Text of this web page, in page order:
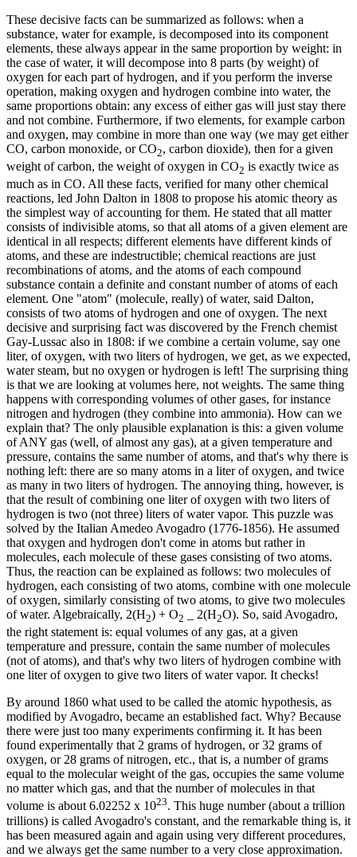
These decisive facts can be summarized as follows: when a
substance, water for example, is decomposed into its component
elements, these always appear in the same proportion by weight: in
the case of water, it will decompose into 8 parts (by weight) of
oxygen for each part of hydrogen, and if you perform the inverse
operation, making oxygen and hydrogen combine into water, the
same proportions obtain: any excess of either gas will just stay there
and not combine. Furthermore, if two elements, for example carbon
and oxygen, may combine in more than one way (we may get either
CO, carbon monoxide, or CO2, carbon dioxide), then for a given
weight of carbon, the weight of oxygen in CO2 is exactly twice as
much as in CO. All these facts, verified for many other chemical
reactions, led John Dalton in 1808 to propose his atomic theory as
the simplest way of accounting for them. He stated that all matter
consists of indivisible atoms, so that all atoms of a given element are
identical in all respects; different elements have different kinds of
atoms, and these are indestructible; chemical reactions are just
recombinations of atoms, and the atoms of each compound
substance contain a definite and constant number of atoms of each
element. One "atom" (molecule, really) of water, said Dalton,
consists of two atoms of hydrogen and one of oxygen. The next
decisive and surprising fact was discovered by the French chemist
Gay-Lussac also in 1808: if we combine a certain volume, say one
liter, of oxygen, with two liters of hydrogen, we get, as we expected,
water steam, but no oxygen or hydrogen is left! The surprising thing
is that we are looking at volumes here, not weights. The same thing
happens with corresponding volumes of other gases, for instance
nitrogen and hydrogen (they combine into ammonia). How can we
explain that? The only plausible explanation is this: a given volume
of ANY gas (well, of almost any gas), at a given temperature and
pressure, contains the same number of atoms, and that's why there is
nothing left: there are so many atoms in a liter of oxygen, and twice
as many in two liters of hydrogen. The annoying thing, however, is
that the result of combining one liter of oxygen with two liters of
hydrogen is two (not three) liters of water vapor. This puzzle was
solved by the Italian Amedeo Avogadro (1776-1856). He assumed
that oxygen and hydrogen don't come in atoms but rather in
molecules, each molecule of these gases consisting of two atoms.
Thus, the reaction can be explained as follows: two molecules of
hydrogen, each consisting of two atoms, combine with one molecule
of oxygen, similarly consisting of two atoms, to give two molecules
of water. Algebraically, 2(H2) + O2 _ 2(H2O). So, said Avogadro,
the right statement is: equal volumes of any gas, at a given
temperature and pressure, contain the same number of molecules
(not of atoms), and that's why two liters of hydrogen combine with
one liter of oxygen to give two liters of water vapor. It checks!
By around 1860 what used to be called the atomic hypothesis, as
modified by Avogadro, became an established fact. Why? Because
there were just too many experiments confirming it. It has been
found experimentally that 2 grams of hydrogen, or 32 grams of
oxygen, or 28 grams of nitrogen, etc., that is, a number of grams
equal to the molecular weight of the gas, occupies the same volume
no matter which gas, and that the number of molecules in that
volume is about 6.02252 x 1023. This huge number (about a trillion
trillions) is called Avogadro's constant, and the remarkable thing is, it
has been measured again and again using very different procedures,
and we always get the same number to a very close approximation.